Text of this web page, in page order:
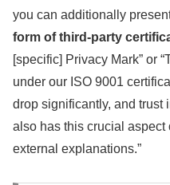
you can additionally
form of third-party
[specific] Privacy Mark” or
under our ISO 9001
drop significantly, and trust
also has this crucial aspect
external explanations.”